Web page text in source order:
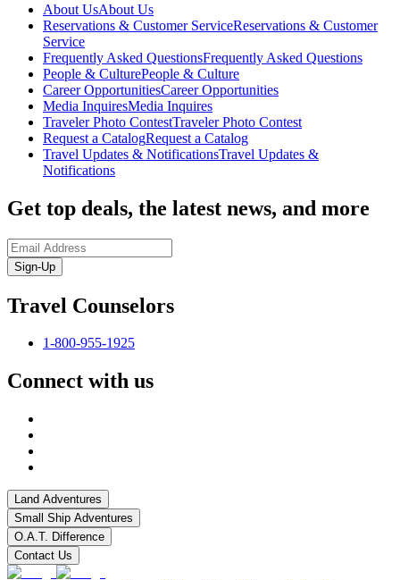
About UsAbout Us
Reservations & Customer ServiceReservations & Customer
Service
Frequently Asked QuestionsFrequently Asked Questions
People & CulturePeople & Culture
Career OpportunitiesCareer Opportunities
Media InquiresMedia Inquires
Traveler Photo ContestTraveler Photo Contest
Request a CatalogRequest a Catalog
Travel Updates & NotificationsTravel Updates &
Notifications
Get top deals, the latest news, and more
Sign-Up
Travel Counselors
1-800-955-1925
Connect with us
Land Adventures
Small Ship Adventures
O.A.T. Difference
Contact Us